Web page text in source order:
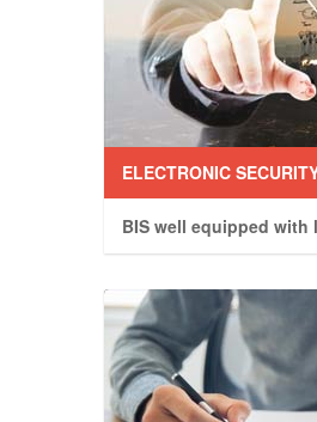
ELECTRONIC
BIS well equipped